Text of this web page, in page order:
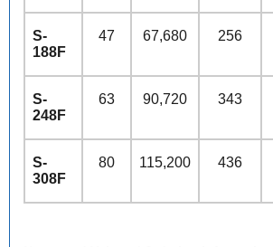
S-
188F
47 67,680 256
S-
248F
63 90,720 343
S-
308F
80 115,200 436